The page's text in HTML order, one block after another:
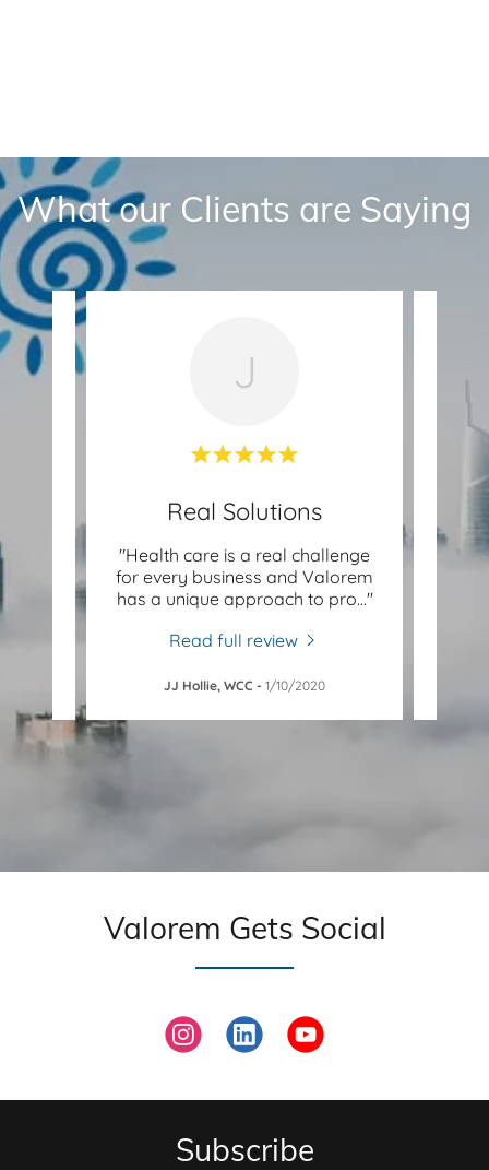
What our Clients are Saying
J
Real Solutions
"Health care is a real challenge
for every business and Valorem
has a unique approach to pro..."
Read full review
JJ Hollie, WCC - 1/10/2020
Valorem Gets Social
Subscribe